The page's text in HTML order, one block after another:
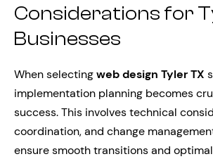
Considerations for
Businesses
When selectingweb design Tyler TX
implementation planning becomes
success. This involves technical
coordination, and change
ensure smooth transitions and